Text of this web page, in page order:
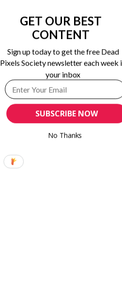
SUBSCRIBE NOW
GET OUR BEST
CONTENT
Sign up today to get the free Dead
Pixels Society newsletter each week
your inbox
No Thanks